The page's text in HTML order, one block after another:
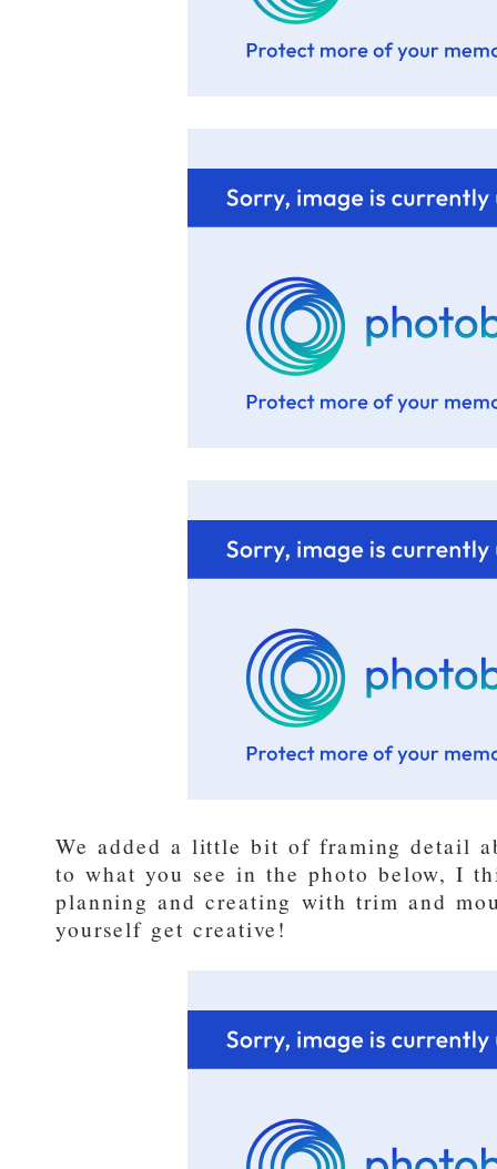
We added a little bit of framing detail
to what you see in the photo below, I
planning and creating with trim and
yourself get creative!